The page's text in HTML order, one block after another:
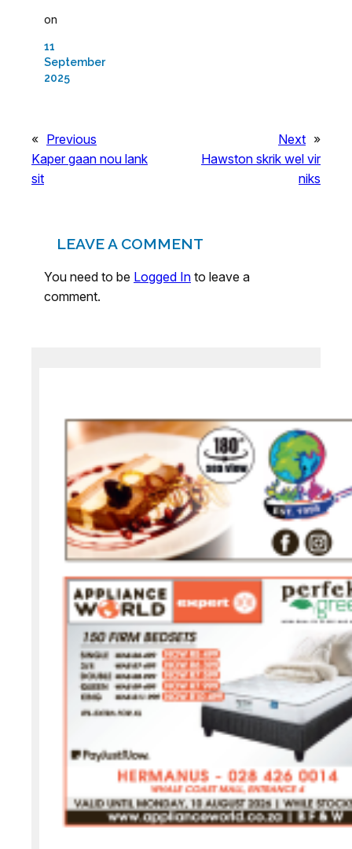
on
11
September
2025
« Previous
Kaper gaan nou lank
sit
Next »
Hawston skrik wel vir
niks
LEAVE A COMMENT
You need to be Logged In to leave a
comment.